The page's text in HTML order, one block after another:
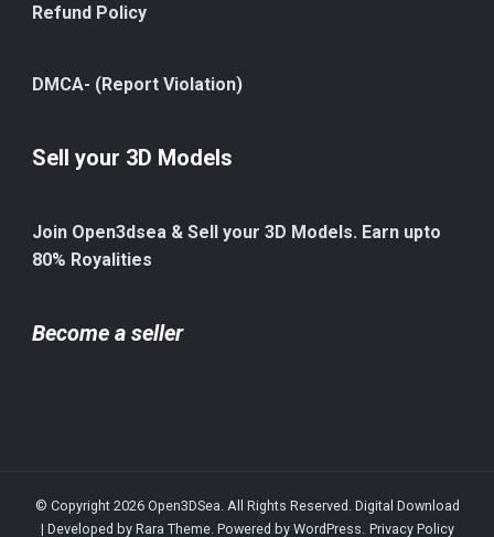
Refund Policy
DMCA- (Report Violation)
Sell your 3D Models
Join Open3dsea & Sell your 3D Models. Earn upto
80% Royalities
Become a seller
© Copyright 2026 Open3DSea. All Rights Reserved. Digital Download
| Developed by Rara Theme. Powered by WordPress. Privacy Policy